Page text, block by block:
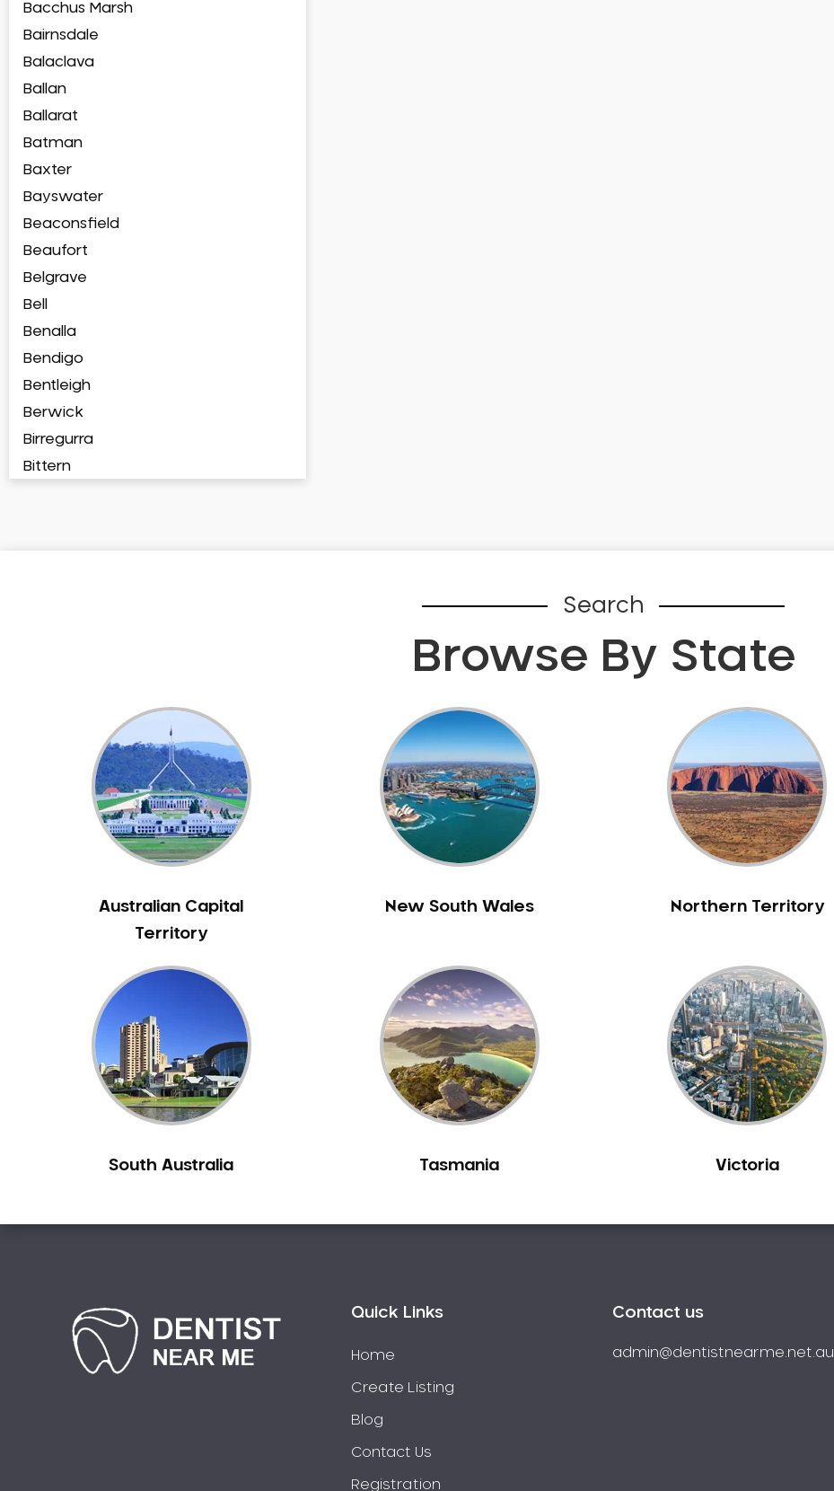
Bacchus Marsh
Bairnsdale
Balaclava
Ballan
Ballarat
Batman
Baxter
Bayswater
Beaconsfield
Beaufort
Belgrave
Bell
Benalla
Bendigo
Bentleigh
Berwick
Birregurra
Bittern
Camberwell
Camberwell East
Camperdown
Castlemaine
Cheltenham
Coolaroo
Search
Browse By State
Australian Capital
Territory
New South Wales Northern Territory
South Australia Tasmania Victoria
Quick Links
Home
Create Listing
Blog
Contact Us
Registration
Contact us
admin@dentistnearme.net.au